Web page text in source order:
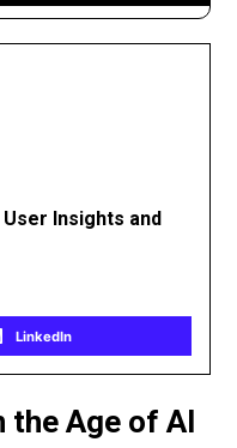
the Age of AI
Insights and
LinkedIn